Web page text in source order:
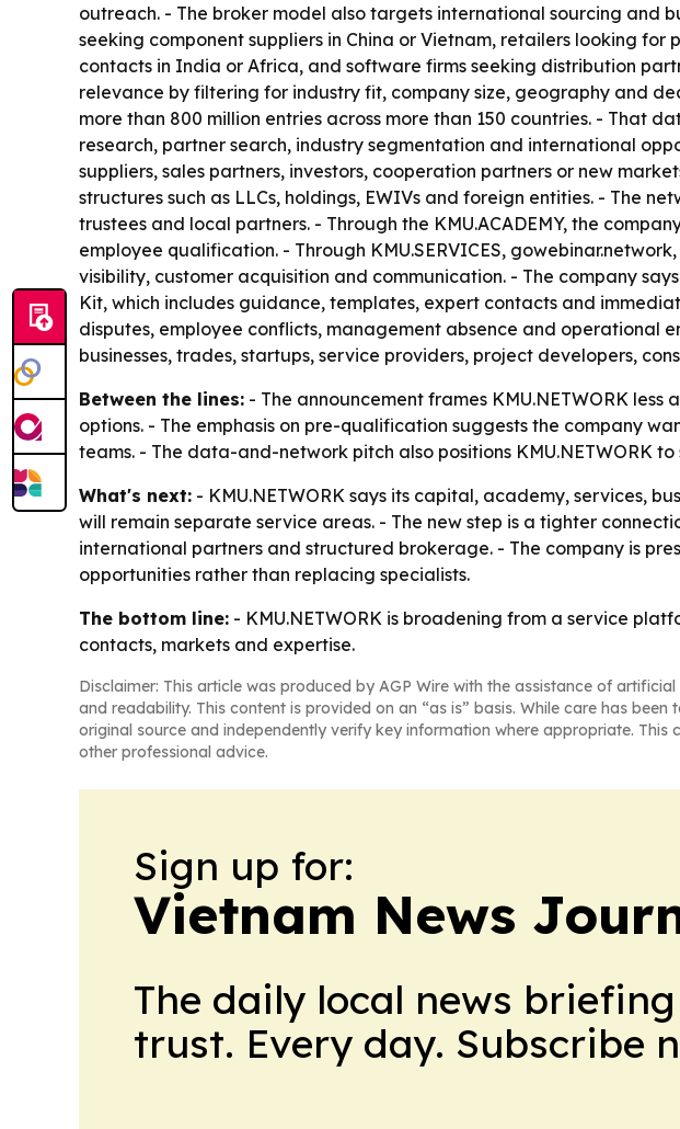
outreach. - The broker model also targets international sourcing and
seeking component suppliers in China or Vietnam, retailers looking
contacts in India or Africa, and software firms seeking distribution
relevance by filtering for industry fit, company size, geography and
more than 800 million entries across more than 150 countries. - That
research, partner search, industry segmentation and international
suppliers, sales partners, investors, cooperation partners or new
structures such as LLCs, holdings, EWIVs and foreign entities. - The
trustees and local partners. - Through the KMU.ACADEMY, the
employee qualification. - Through KMU.SERVICES,
visibility, customer acquisition and communication. - The company
Kit, which includes guidance, templates, expert contacts and
disputes, employee conflicts, management absence and operational
businesses, trades, startups, service providers, project developers,
Between the lines: - The announcement frames KMU.NETWORK
options. - The emphasis on pre-qualification suggests the company
teams. - The data-and-network pitch also positions KMU.NETWORK
What's next: - KMU.NETWORK says its capital, academy, services,
will remain separate service areas. - The new step is a tighter
international partners and structured brokerage. - The company is
opportunities rather than replacing specialists.
The bottom line: - KMU.NETWORK is broadening from a service
contacts, markets and expertise.
Disclaimer: This article was produced by AGP Wire with the assistance of
and readability. This content is provided on an “as is” basis. While care has
original source and independently verify key information where appropriate.
other professional advice.
Sign up for:
Vietnam News
The daily local news
trust. Every day. Subscribe